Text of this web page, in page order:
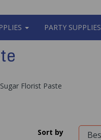
PARTY SUPPLIES
Sugar Florist Paste
Sort by